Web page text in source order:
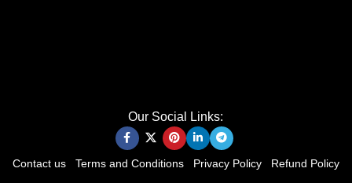
Our Social Links:
Contact us Terms and Conditions Privacy Policy Refund Policy